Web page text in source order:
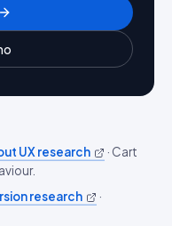
UX research · Cart
research
·